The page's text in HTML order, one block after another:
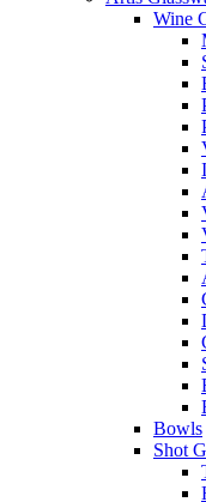
Wine
Bowls
Shot